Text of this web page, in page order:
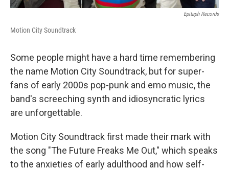
Epitaph Records
Motion City Soundtrack
Some people might have a hard time remembering
the name Motion City Soundtrack, but for super-
fans of early 2000s pop-punk and emo music, the
band's screeching synth and idiosyncratic lyrics
are unforgettable.
Motion City Soundtrack first made their mark with
the song "The Future Freaks Me Out," which speaks
to the anxieties of early adulthood and how self-